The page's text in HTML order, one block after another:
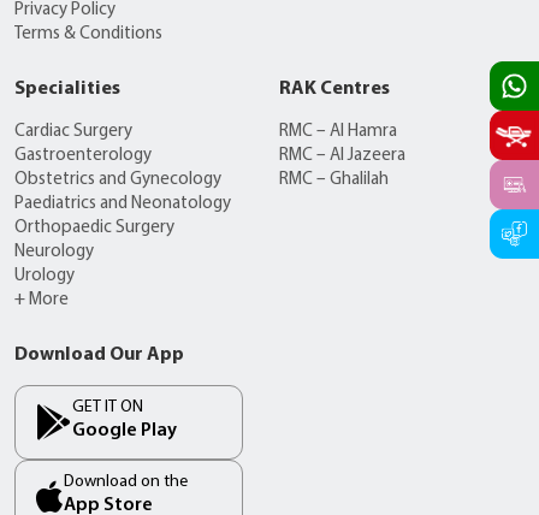
Privacy Policy
Terms & Conditions
Specialities
Cardiac Surgery
Gastroenterology
Obstetrics and Gynecology
Paediatrics and Neonatology
Orthopaedic Surgery
Neurology
Urology
+ More
RAK Centres
RMC – Al Hamra
RMC – Al Jazeera
RMC – Ghalilah
Download Our App
GET IT ON
Google Play
Download on the
App Store